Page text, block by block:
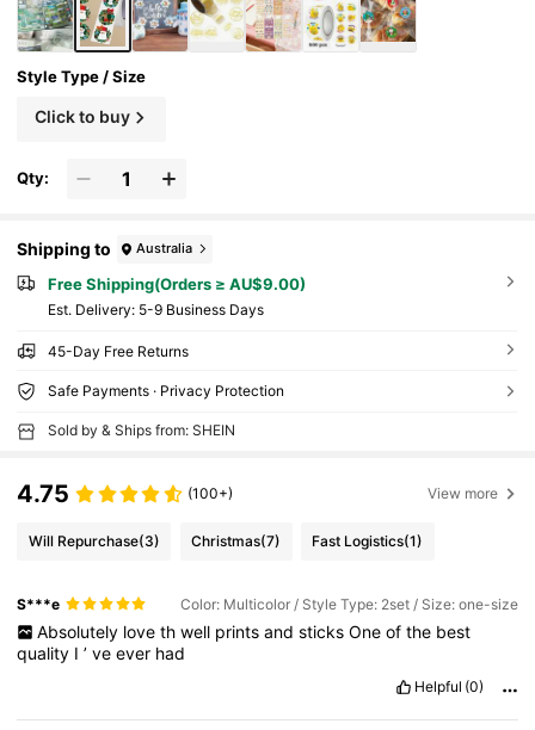
Style Type / Size
Click to buy
Qty:
Shipping to Australia
Free Shipping(Orders ≥ AU$9.00)
​Est. Delivery: 5-9 Business Days
45-Day Free Returns
Safe Payments · Privacy Protection
Sold by & Ships from: SHEIN
4.75 (100+) View more
Will Repurchase(3) Christmas(7) Fast Logistics(1)
S***e Color: Multicolor / Style Type: 2set / Size: one-size
Absolutely love th well prints and sticks One of the best
quality I’veever had
Helpful (0)